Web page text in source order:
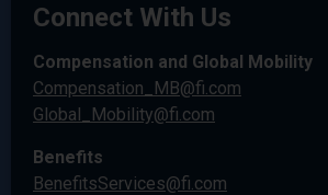
Connect With Us
Compensation and Global Mobility
Compensation_MB@fi.com
Global_Mobility@fi.com
Benefits
BenefitsServices@fi.com